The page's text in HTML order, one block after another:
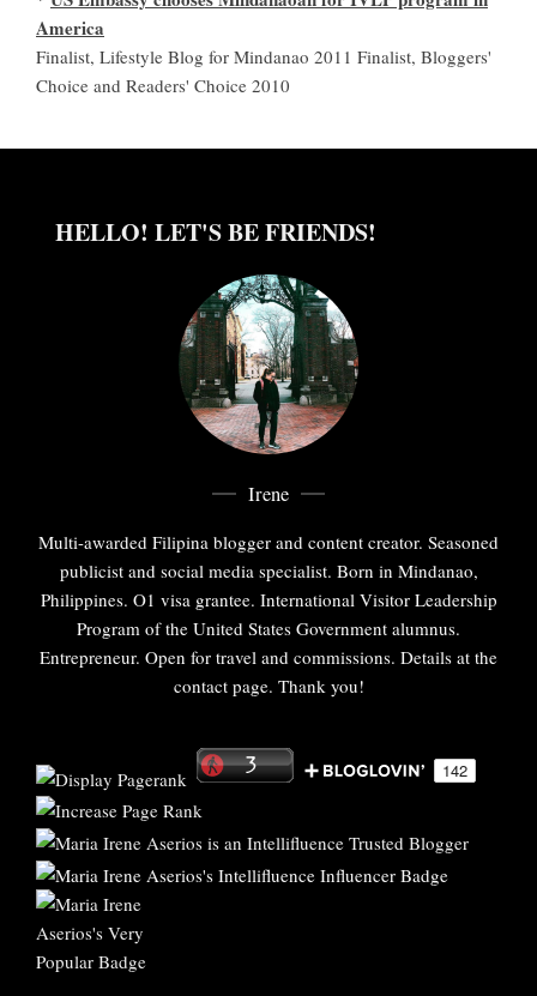
America
Finalist, Lifestyle Blog for Mindanao 2011 Finalist, Bloggers'
Choice and Readers' Choice 2010
HELLO! LET'S BE FRIENDS!
Irene
Multi-awarded Filipina blogger and content creator. Seasoned
publicist and social media specialist. Born in Mindanao,
Philippines. O1 visa grantee. International Visitor Leadership
Program of the United States Government alumnus.
Entrepreneur. Open for travel and commissions. Details at the
contact page. Thank you!